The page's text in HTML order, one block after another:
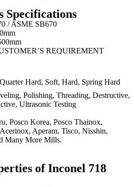
Specifications
/ ASME SB670
REQUIREMENT
Hard, Soft, Hard, Spring Hard
Polishing, Threading, Destructive,
Ultrasonic Testing
Posco Korea, Posco Thainox,
Aperam, Tisco, Nisshin,
Many More Mills.
of Inconel 718